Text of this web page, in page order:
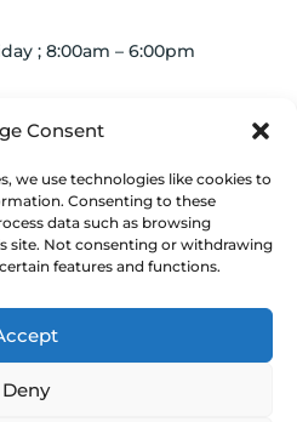
Consent
we use technologies like cookies to
Consenting to these
data such as browsing
site. Not consenting or withdrawing
features and functions.
Deny
; 8:00am – 6:00pm
byCommunicate